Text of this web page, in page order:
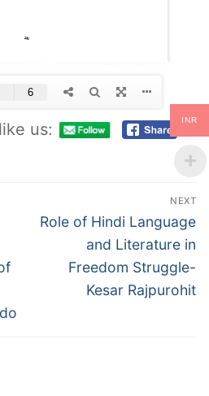
us:
NEXT
Role of Hindi Language
and Literature in
Freedom Struggle-
Kesar Rajpurohit
INR